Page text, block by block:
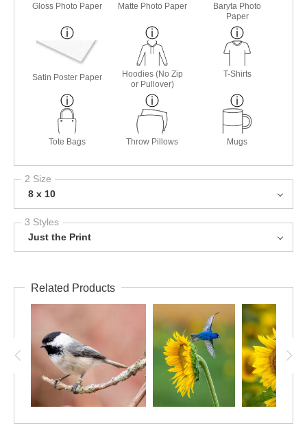
Gloss Photo Paper Matte Photo Paper
Baryta Photo
Paper
Satin Poster Paper
Hoodies (No Zip
or Pullover)
T-Shirts
Tote Bags Throw Pillows Mugs
2 Size
8 x 10
3 Styles
Just the Print
Related Products